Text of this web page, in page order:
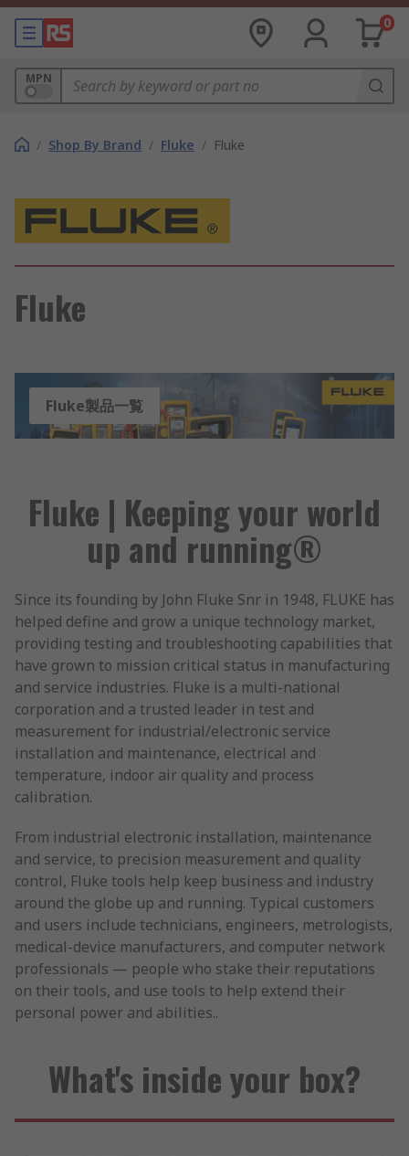
0
MPN
/ Shop By Brand / Fluke / Fluke
Fluke
Fluke製品一覧
Fluke | Keeping your world
up and running®
Since its founding by John Fluke Snr in 1948, FLUKE has
helped define and grow a unique technology market,
providing testing and troubleshooting capabilities that
have grown to mission critical status in manufacturing
and service industries. Fluke is a multi-national
corporation and a trusted leader in test and
measurement for industrial/electronic service
installation and maintenance, electrical and
temperature, indoor air quality and process
calibration.
From industrial electronic installation, maintenance
and service, to precision measurement and quality
control, Fluke tools help keep business and industry
around the globe up and running. Typical customers
and users include technicians, engineers, metrologists,
medical-device manufacturers, and computer network
professionals — people who stake their reputations
on their tools, and use tools to help extend their
personal power and abilities..
What's inside your box?